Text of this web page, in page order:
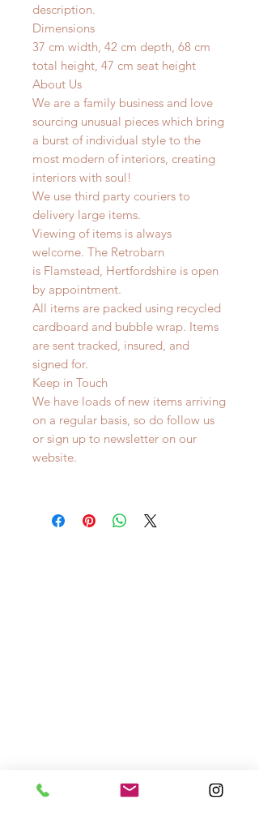
description.
Dimensions
37 cm width, 42 cm depth, 68 cm
total height, 47 cm seat height
About Us
We are a family business and love
sourcing unusual pieces which bring
a burst of individual style to the
most modern of interiors, creating
interiors with soul!
We use third party couriers to
delivery large items.
Viewing of items is always
welcome. The Retrobarn
is Flamstead, Hertfordshire is open
by appointment.
All items are packed using recycled
cardboard and bubble wrap. Items
are sent tracked, insured, and
signed for.
Keep in Touch
We have loads of new items arriving
on a regular basis, so do follow us
or sign up to newsletter on our
website.